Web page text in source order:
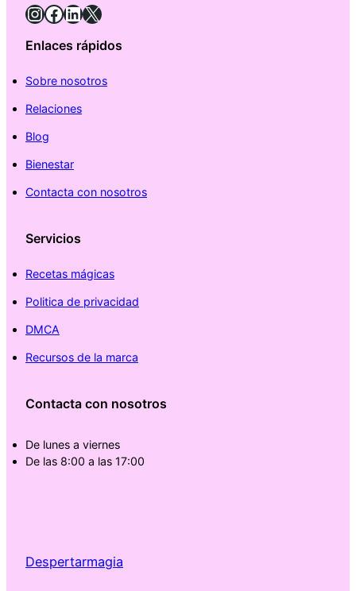
InstagramFacebook LinkedIn X
Enlaces rápidos
Sobre nosotros
Relaciones
Blog
Bienestar
Contacta con nosotros
Servicios
Recetas mágicas
Politica de privacidad
DMCA
Recursos de la marca
Contacta con nosotros
De lunes a viernes
De las 8:00 a las 17:00
Despertarmagia